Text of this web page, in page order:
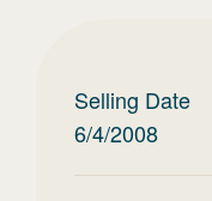
Selling Date
6/4/2008